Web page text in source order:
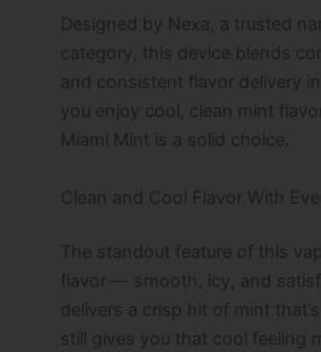
Designed by Nexa, a trusted
category, this device blends
and consistent flavor delivery
you enjoy cool, clean mint
Miami Mint is a solid choice.
Clean and Cool Flavor With
The standout feature of this
flavor — smooth, icy, and
delivers a crisp hit of mint
still gives you that cool feeling